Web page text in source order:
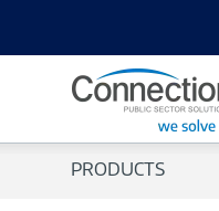
PRODUCTS